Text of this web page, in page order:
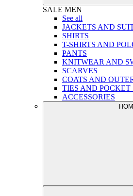
SALE MEN
See all
JACKETS AND
SHIRTS
T-SHIRTS AND
PANTS
KNITWEAR AND
SCARVES
COATS AND
TIES AND POCKET
ACCESSORIES